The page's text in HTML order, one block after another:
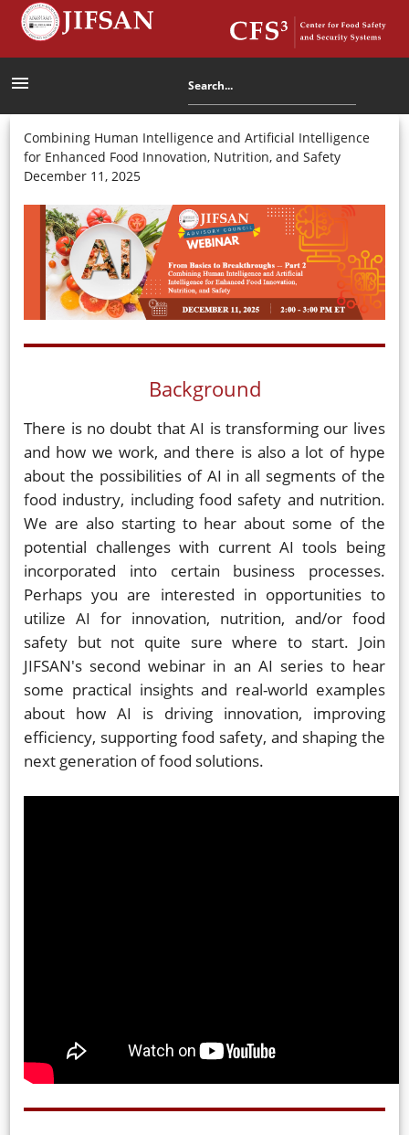
menu
Combining Human Intelligence and Artificial Intelligence
for Enhanced Food Innovation, Nutrition, and Safety
December 11, 2025
Background
There is no doubt that AI is transforming our lives
and how we work, and there is also a lot of hype
about the possibilities of AI in all segments of the
food industry, including food safety and nutrition.
We are also starting to hear about some of the
potential challenges with current AI tools being
incorporated into certain business processes.
Perhaps you are interested in opportunities to
utilize AI for innovation, nutrition, and/or food
safety but not quite sure where to start. Join
JIFSAN's second webinar in an AI series to hear
some practical insights and real-world examples
about how AI is driving innovation, improving
efficiency, supporting food safety, and shaping the
next generation of food solutions.